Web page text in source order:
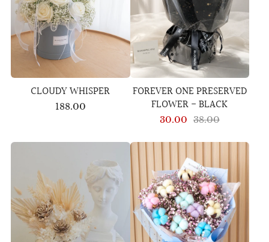
CLOUDY WHISPER
188.00
FOREVER ONE PRESERVED
FLOWER - BLACK
30.00 38.00